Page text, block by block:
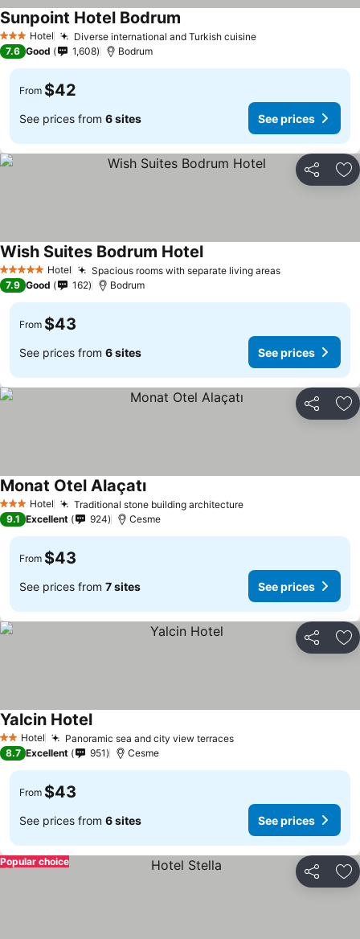
3 StarsHotel Diverse international and Turkish cuisine
Sunpoint Hotel Bodrum
7.6 Good 1,608 Bodrum
From $42
See prices from 6 sites See prices
Share
5 Stars Hotel Spacious rooms with separate living areas
Wish Suites Bodrum Hotel
7.9 Good 162 Bodrum
From $43
See prices from 6 sites See prices
Share
3 StarsHotel Traditional stone building architecture
Monat Otel Alaçatı
9.1 Excellent 924 Cesme
From $43
See prices from 7 sites See prices
Share
2 StarsHotel Panoramic sea and city view terraces
Yalcin Hotel
8.7 Excellent 951 Cesme
From $43
See prices from 6 sites See prices
Share
Popular choice